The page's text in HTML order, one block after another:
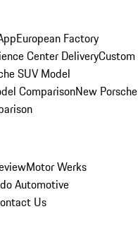
European Factory
Center DeliveryCustom
SUV Model
ComparisonNew Porsche
Motor Werks
Automotive
Us